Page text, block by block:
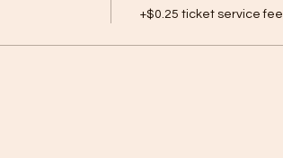
+$0.25 ticket service fee